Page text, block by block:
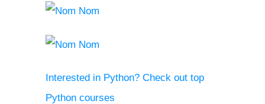
Interested in Python? Check out top
Python courses